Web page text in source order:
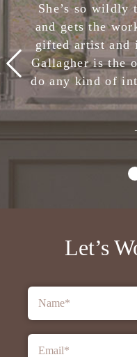
She’s so wildly
and gets the
gifted artist and
Gallagher is the
do any kind of
Karen
various
California
passionate, and
how to work
She has
making design
in her skills and
Karen Gallagher
smart, fun, and
package!
Let’s
Name*
Email*